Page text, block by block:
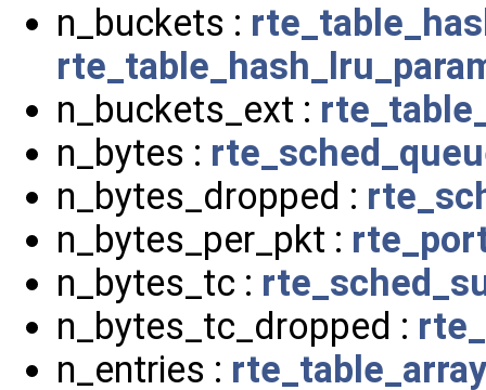
n_buckets :
n_buckets_ext :
n_bytes :
n_bytes_dropped :
n_bytes_per_pkt :
n_bytes_tc :
n_bytes_tc_dropped :
n_entries :